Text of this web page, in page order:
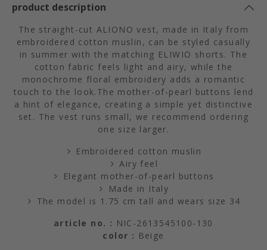
product description
The straight-cut ALIONO vest, made in Italy from
embroidered cotton muslin, can be styled casually
in summer with the matching ELIWIO shorts. The
cotton fabric feels light and airy, while the
monochrome floral embroidery adds a romantic
touch to the look.The mother-of-pearl buttons lend
a hint of elegance, creating a simple yet distinctive
set. The vest runs small, we recommend ordering
one size larger.
Embroidered cotton muslin
Airy feel
Elegant mother-of-pearl buttons
Made in Italy
The model is 1.75 cm tall and wears size 34
article no. : NIC-2613545100-130
color : Beige